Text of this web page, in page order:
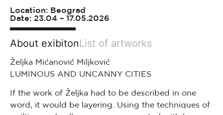
Location: Beograd
Date: 23.04 – 17.05.2026
About exibitonList of artworks
Željka Mićanović Miljković
LUMINOUS AND UNCANNY CITIES
If the work of Željka had to be described in one
word, it would be layering. Using the techniques of